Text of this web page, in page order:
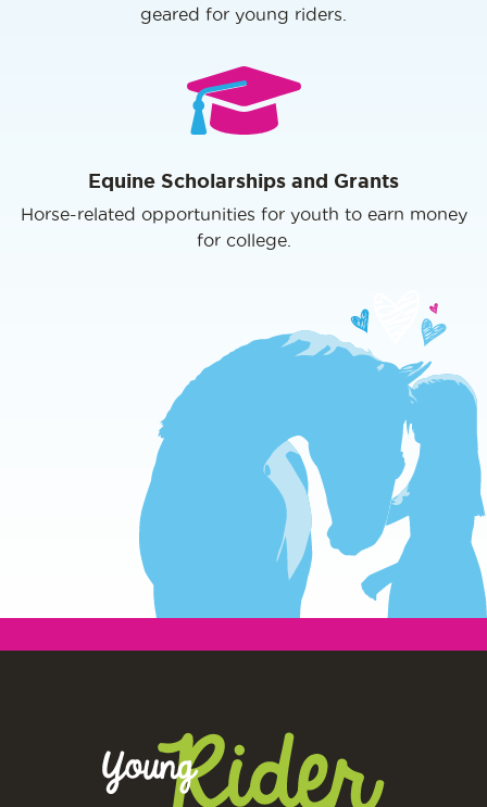
geared for young riders.
Equine Scholarships and Grants
Horse-related opportunities for youth to earn money
for college.